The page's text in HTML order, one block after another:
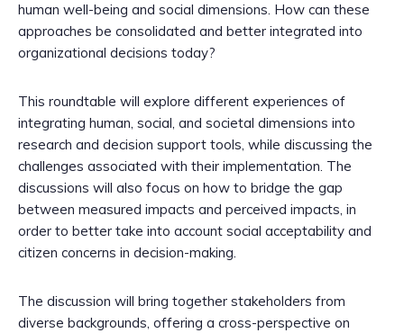
human well-being and social dimensions. How can these
approaches be consolidated and better integrated into
organizational decisions today?
This roundtable will explore different experiences of
integrating human, social, and societal dimensions into
research and decision support tools, while discussing the
challenges associated with their implementation. The
discussions will also focus on how to bridge the gap
between measured impacts and perceived impacts, in
order to better take into account social acceptability and
citizen concerns in decision-making.
The discussion will bring together stakeholders from
diverse backgrounds, offering a cross-perspective on